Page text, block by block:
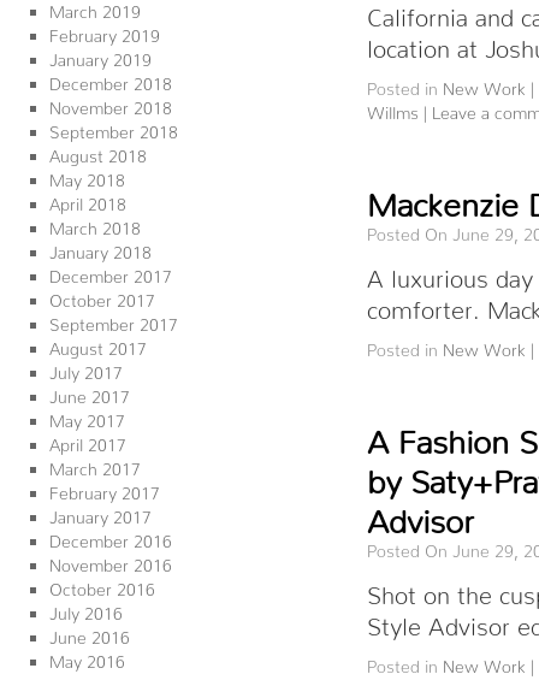
March 2019
February 2019
January 2019
December 2018
November 2018
September 2018
August 2018
May 2018
April 2018
March 2018
January 2018
December 2017
October 2017
September 2017
August 2017
July 2017
June 2017
May 2017
April 2017
March 2017
February 2017
January 2017
December 2016
November 2016
October 2016
July 2016
June 2016
May 2016
California and
location at
Posted in New Work |
Willms | Leave a
Mackenzie
Posted On June 29,
A luxurious
comforter.
Posted in New Work |
A Fashion
by
Advisor
Posted On June 29,
Shot on the
Style Advisor
Posted in New Work |